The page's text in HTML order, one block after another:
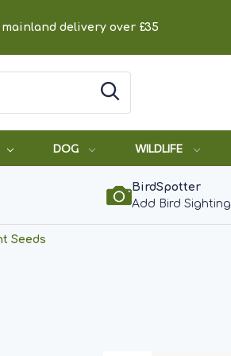
mainland delivery over £35
DOG WILDLIFE
BirdSpotter
Add Bird Sighting
Seeds